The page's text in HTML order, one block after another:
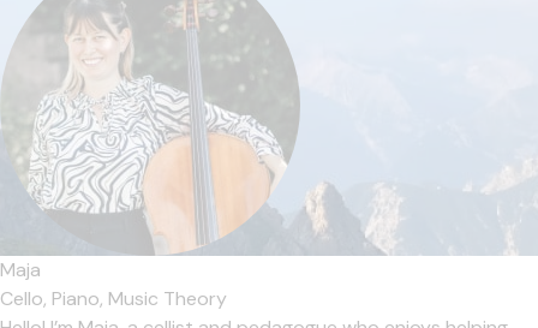
Maja
Cello, Piano, Music Theory